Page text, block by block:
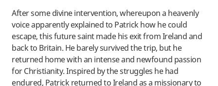
After some divine intervention, whereupon a heavenly
voice apparently explained to Patrick how he could
escape, this future saint made his exit from Ireland and
back to Britain. He barely survived the trip, but he
returned home with an intense and newfound passion
for Christianity. Inspired by the struggles he had
endured, Patrick returned to Ireland as a missionary to